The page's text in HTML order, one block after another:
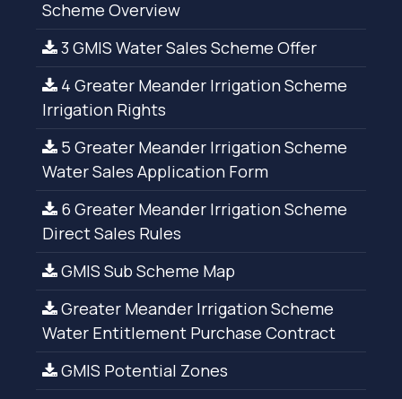
Scheme Overview
3 GMIS Water Sales Scheme Offer
4 Greater Meander Irrigation Scheme
Irrigation Rights
5 Greater Meander Irrigation Scheme
Water Sales Application Form
6 Greater Meander Irrigation Scheme
Direct Sales Rules
GMIS Sub Scheme Map
Greater Meander Irrigation Scheme
Water Entitlement Purchase Contract
GMIS Potential Zones